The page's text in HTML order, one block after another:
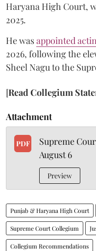
Haryana High Court,
2025.
He wasappointed
2026, following the
Sheel Nagu to the
[Read Collegium
Attachment
PDF
Supreme
August 6
Preview
Punjab & Haryana High Court
Supreme Court Collegium
Collegium Recommendations